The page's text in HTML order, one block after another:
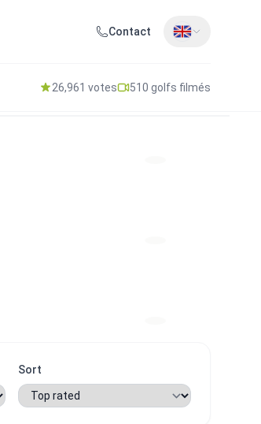
Contact
26,961 votes 510 golfs filmés
Sort